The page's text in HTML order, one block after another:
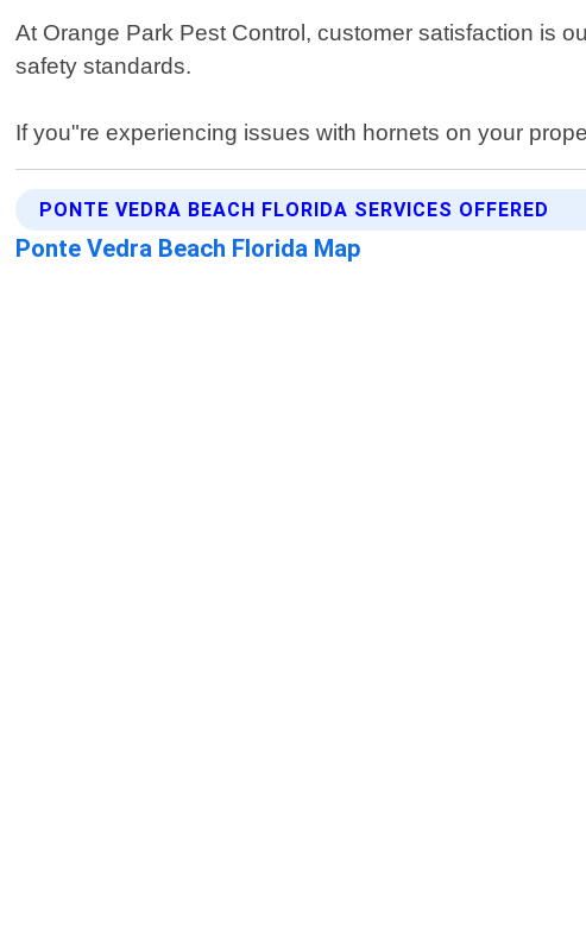
At Orange Park Pest Control, customer satisfaction is
safety standards.
If you"re experiencing issues with hornets on your
PONTE VEDRA BEACH FLORIDA SERVICES OFFERED
Ponte Vedra Beach Florida Map